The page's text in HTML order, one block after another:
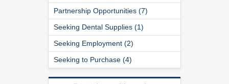
Partnership Opportunities (7)
Seeking Dental Supplies (1)
Seeking Employment (2)
Seeking to Purchase (4)